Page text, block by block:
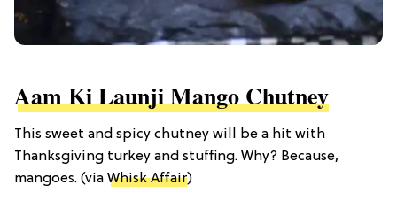
Aam Ki Launji Mango Chutney
This sweet and spicy chutney will be a hit with
Thanksgiving turkey and stuffing. Why? Because,
mangoes. (via Whisk Affair)